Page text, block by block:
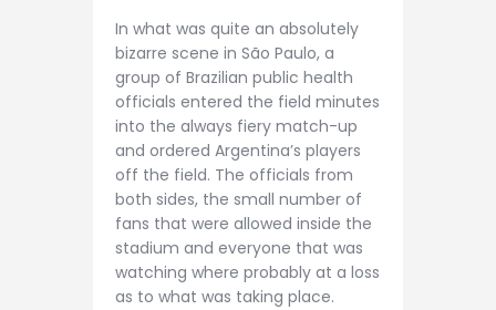
In what was quite an absolutely
bizarre scene in São Paulo, a
group of Brazilian public health
officials entered the field minutes
into the always fiery match-up
and ordered Argentina’s players
off the field. The officials from
both sides, the small number of
fans that were allowed inside the
stadium and everyone that was
watching where probably at a loss
as to what was taking place.